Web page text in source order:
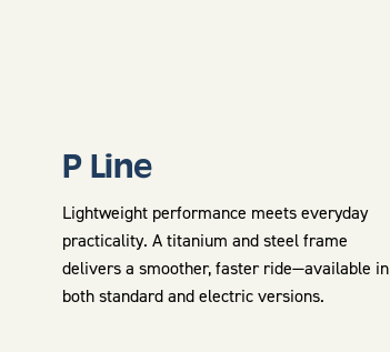
P Line
Lightweight performance meets everyday
practicality. A titanium and steel frame
delivers a smoother, faster ride—available in
both standard and electric versions.